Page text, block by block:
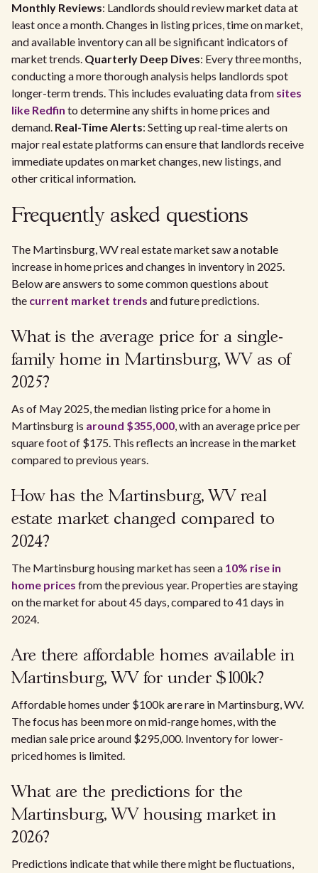
Monthly Reviews: Landlords should review market data at
least once a month. Changes in listing prices, time on market,
and available inventory can all be significant indicators of
market trends. Quarterly Deep Dives: Every three months,
conducting a more thorough analysis helps landlords spot
longer-term trends. This includes evaluating data from sites
like Redfin to determine any shifts in home prices and
demand. Real-Time Alerts: Setting up real-time alerts on
major real estate platforms can ensure that landlords receive
immediate updates on market changes, new listings, and
other critical information.
Frequently asked questions
The Martinsburg, WV real estate market saw a notable
increase in home prices and changes in inventory in 2025.
Below are answers to some common questions about
the current market trends and future predictions.
What is the average price for a single-
family home in Martinsburg, WV as of
2025?
As of May 2025, the median listing price for a home in
Martinsburg is around $355,000, with an average price per
square foot of $175. This reflects an increase in the market
compared to previous years.
How has the Martinsburg, WV real
estate market changed compared to
2024?
The Martinsburg housing market has seen a 10% rise in
home prices from the previous year. Properties are staying
on the market for about 45 days, compared to 41 days in
2024.
Are there affordable homes available in
Martinsburg, WV for under $100k?
Affordable homes under $100k are rare in Martinsburg, WV.
The focus has been more on mid-range homes, with the
median sale price around $295,000. Inventory for lower-
priced homes is limited.
What are the predictions for the
Martinsburg, WV housing market in
2026?
Predictions indicate that while there might be fluctuations,